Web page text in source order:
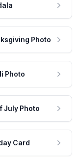
Photo
Photo
July Photo
Card